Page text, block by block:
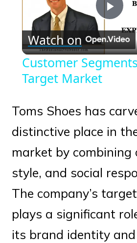
Play
Watch on
Customer
Target Market
Toms Shoes has
distinctive place in
market by combining
style, and social
The company’s
plays a significant
its brand identity